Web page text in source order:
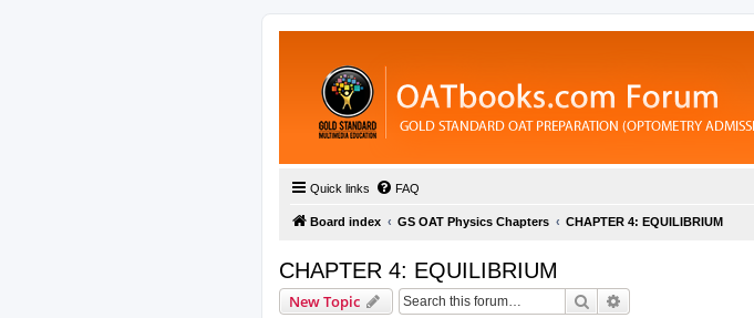
Quick links FAQ
Board index GS OAT Physics Chapters CHAPTER 4: EQUILIBRIUM
CHAPTER 4: EQUILIBRIUM
New Topic Search